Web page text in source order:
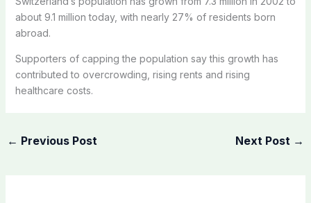
about 9.1 million today, with nearly 27% of residents born
abroad.
Supporters of capping the population say this growth has
contributed to overcrowding, rising rents and rising
healthcare costs.
← Previous Post Next Post →